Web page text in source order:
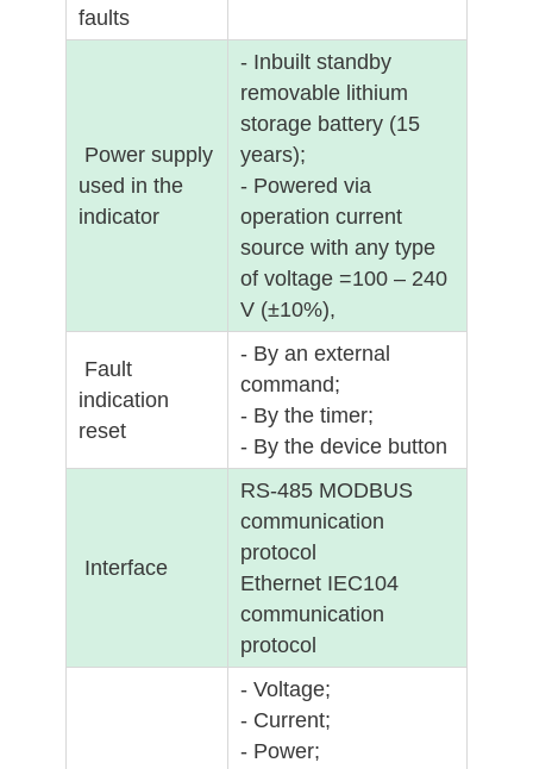
faults
Power supply
used in the
indicator
- Inbuilt standby
removable lithium
storage battery (15
years);
- Powered via
operation current
source with any type
of voltage =100 – 240
V (±10%),
Fault
indication
reset
- By an external
command;
- By the timer;
- By the device button
Interface
RS-485 MODBUS
communication
protocol
Ethernet IEC104
communication
protocol
- Voltage;
- Current;
- Power;